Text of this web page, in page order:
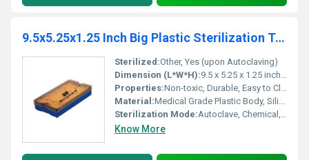
9.5x5.25x1.25 Inch Big Plastic Sterilization Tray With Single Silicon Pin Mat
Sterilized:Other, Yes (upon Autoclaving)
Dimension (L*W*H):9.5 x 5.25 x 1.25 inches
Properties:Non-toxic, Durable, Easy to Clean, Corrosion Resistant
Material:Medical Grade Plastic Body, Silicon Pin Mat
Sterilization Mode:Autoclave, Chemical, Dry Heat
Know More